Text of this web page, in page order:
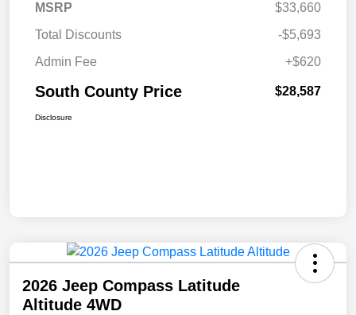
MSRP
$33,660
Total Discounts
-$5,693
Admin Fee
+$620
South County Price $28,587
Disclosure
2026 Jeep Compass Latitude
Altitude 4WD